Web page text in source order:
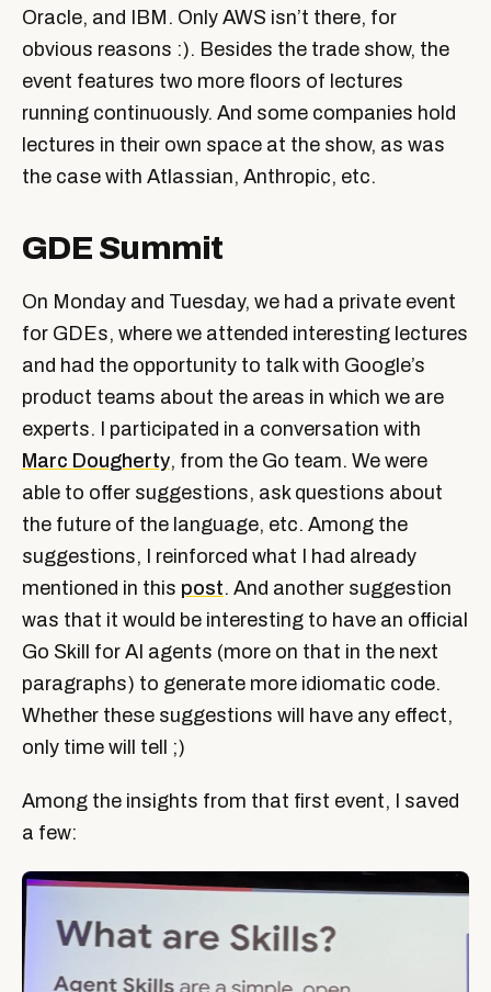
Oracle, and IBM. Only AWS isn’t there, for
obvious reasons :). Besides the trade show, the
event features two more floors of lectures
running continuously. And some companies hold
lectures in their own space at the show, as was
the case with Atlassian, Anthropic, etc.
GDE Summit
On Monday and Tuesday, we had a private event
for GDEs, where we attended interesting lectures
and had the opportunity to talk with Google’s
product teams about the areas in which we are
experts. I participated in a conversation with
Marc Dougherty, from the Go team. We were
able to offer suggestions, ask questions about
the future of the language, etc. Among the
suggestions, I reinforced what I had already
mentioned in this post. And another suggestion
was that it would be interesting to have an official
Go Skill for AI agents (more on that in the next
paragraphs) to generate more idiomatic code.
Whether these suggestions will have any effect,
only time will tell ;)
Among the insights from that first event, I saved
a few: